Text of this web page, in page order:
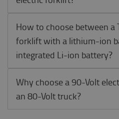
How to choose between a
forklift with a lithium-ion
integrated Li-ion battery?
Why choose a 90-Volt
an 80-Volt truck?